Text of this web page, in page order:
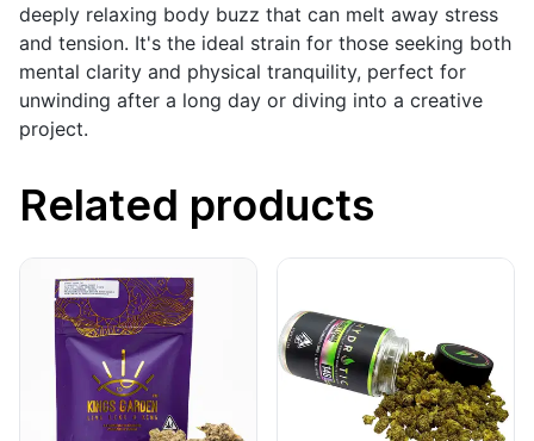
deeply relaxing body buzz that can melt away stress
and tension. It's the ideal strain for those seeking both
mental clarity and physical tranquility, perfect for
unwinding after a long day or diving into a creative
project.
Related products